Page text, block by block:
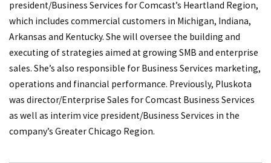
president/Business Services for Comcast’s Heartland Region,
which includes commercial customers in Michigan, Indiana,
Arkansas and Kentucky. She will oversee the building and
executing of strategies aimed at growing SMB and enterprise
sales. She’s also responsible for Business Services marketing,
operations and financial performance. Previously, Pluskota
was director/Enterprise Sales for Comcast Business Services
as well as interim vice president/Business Services in the
company’s Greater Chicago Region.